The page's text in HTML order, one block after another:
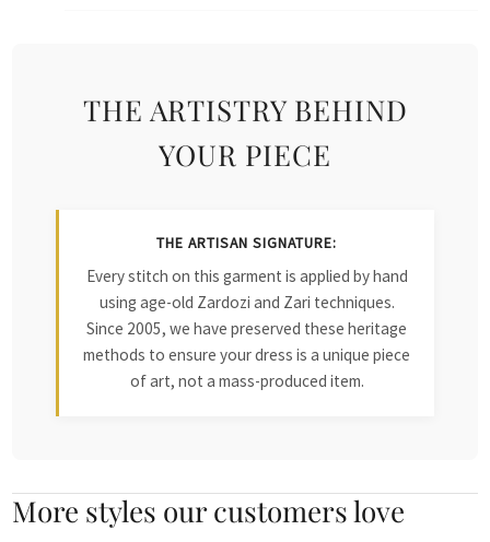
THE ARTISTRY BEHIND
YOUR PIECE
THE ARTISAN SIGNATURE:
Every stitch on this garment is applied by hand
using age-old Zardozi and Zari techniques.
Since 2005, we have preserved these heritage
methods to ensure your dress is a unique piece
of art, not a mass-produced item.
More styles our customers love